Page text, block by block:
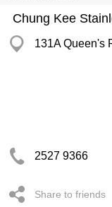
Chung Kee
131A Queen's
2527 9366
Share to friends